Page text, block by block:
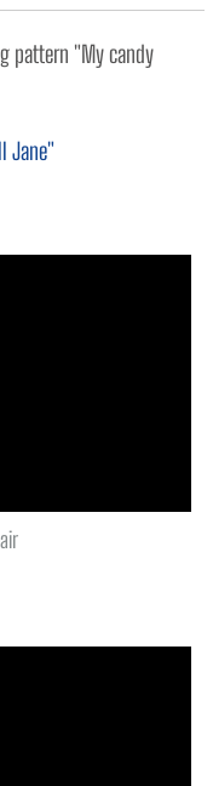
pattern "My candy
Jane"